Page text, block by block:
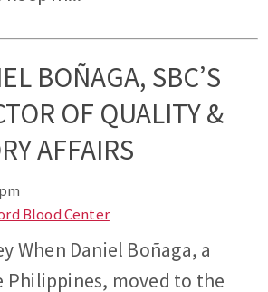
BOÑAGA, SBC’S
OF QUALITY &
AFFAIRS
Blood Center
When Daniel Boñaga, a
Philippines, moved to the